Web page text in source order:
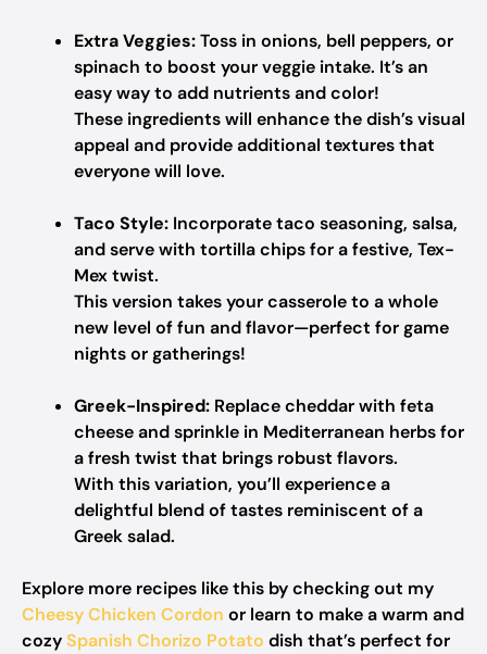
Extra Veggies:Toss in onions, bell peppers, or
spinach to boost your veggie intake. It’s an
easy way to add nutrients and color!
These ingredients will enhance the dish’s visual
appeal and provide additional textures that
everyone will love.
Taco Style: Incorporate taco seasoning, salsa,
and serve with tortilla chips for a festive, Tex-
Mex twist.
This version takes your casserole to a whole
new level of fun and flavor—perfect for game
nights or gatherings!
Greek-Inspired: Replace cheddar with feta
cheese and sprinkle in Mediterranean herbs for
a fresh twist that brings robust flavors.
With this variation, you’ll experience a
delightful blend of tastes reminiscent of a
Greek salad.
Explore more recipes like this by checking out my
Cheesy Chicken Cordon or learn to make a warm and
cozySpanish Chorizo Potato dish that’s perfect for